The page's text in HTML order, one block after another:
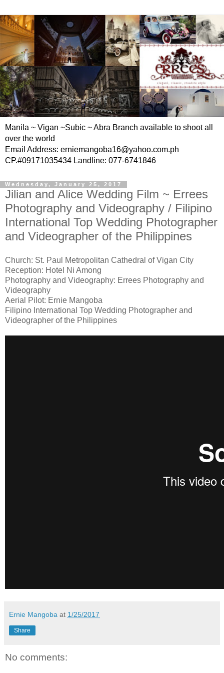
Manila ~ Vigan ~Subic ~ Abra Branch available to shoot all
over the world
Email Address: erniemangoba16@yahoo.com.ph
CP.#09171035434 Landline: 077-6741846
Wednesday, January 25, 2017
Jilian and Alice Wedding Film ~ Errees
Photography and Videography / Filipino
International Top Wedding Photographer
and Videographer of the Philippines
Church: St. Paul Metropolitan Cathedral of Vigan City
Reception: Hotel Ni Among
Photography and Videography: Errees Photography and
Videography
Aerial Pilot: Ernie Mangoba
Filipino International Top Wedding Photographer and
Videographer of the Philippines
Ernie Mangoba at 1/25/2017
Share
No comments: